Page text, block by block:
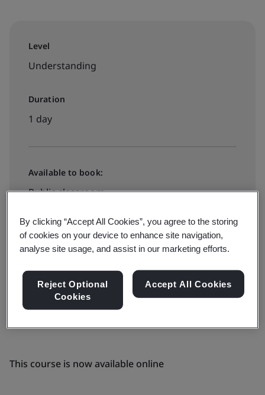
Level
Understanding
Duration
1 day
Available to book:
Public classroom
HK$4900
This course is now available online
By clicking “Accept All Cookies”, you agree to the storing
of cookies on your device to enhance site navigation,
analyse site usage, and assist in our marketing efforts.
Reject Optional
Cookies
Accept All Cookies